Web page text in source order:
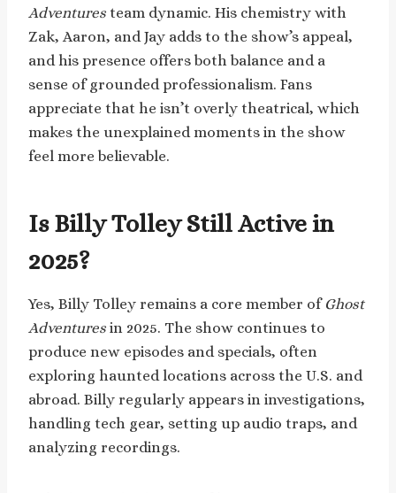
Adventures team dynamic. His chemistry with
Zak, Aaron, and Jay adds to the show’s appeal,
and his presence offers both balance and a
sense of grounded professionalism. Fans
appreciate that he isn’t overly theatrical, which
makes the unexplained moments in the show
feel more believable.
Is Billy Tolley Still Active in
2025?
Yes, Billy Tolley remains a core member of Ghost
Adventures in 2025. The show continues to
produce new episodes and specials, often
exploring haunted locations across the U.S. and
abroad. Billy regularly appears in investigations,
handling tech gear, setting up audio traps, and
analyzing recordings.